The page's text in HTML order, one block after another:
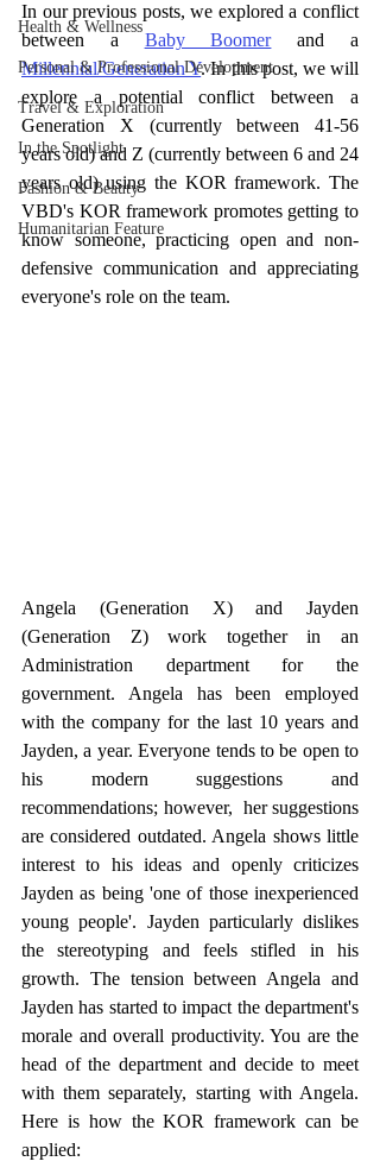
Health & Wellness
Personal & Professional Development
Travel & Exploration
In the Spotlight
Fashion & Beauty
Humanitarian Feature
In our previous posts, we explored a conflict
between a Baby Boomer
Millennial/Generation Y. In this post, we will
explore a potential conflict between a
Generation X (currently between 41-56
years old) and Z (currently between 6 and 24
years old) using the KOR framework. The
VBD's KOR framework promotes getting to
know someone, practicing open and non-
defensive communication and appreciating
everyone's role on the team.
Angela (Generation X) and Jayden
(Generation Z) work together in an
Administration department for the
government. Angela has been employed
with the company for the last 10 years and
Jayden, a year. Everyone tends to be open to
his modern suggestions and
recommendations; however,  her suggestions
are considered outdated. Angela shows little
interest to his ideas and openly criticizes
Jayden as being 'one of those inexperienced
young people'. Jayden particularly dislikes
the stereotyping and feels stifled in his
growth. The tension between Angela and
Jayden has started to impact the department's
morale and overall productivity. You are the
head of the department and decide to meet
with them separately, starting with Angela.
Here is how the KOR framework can be
applied: